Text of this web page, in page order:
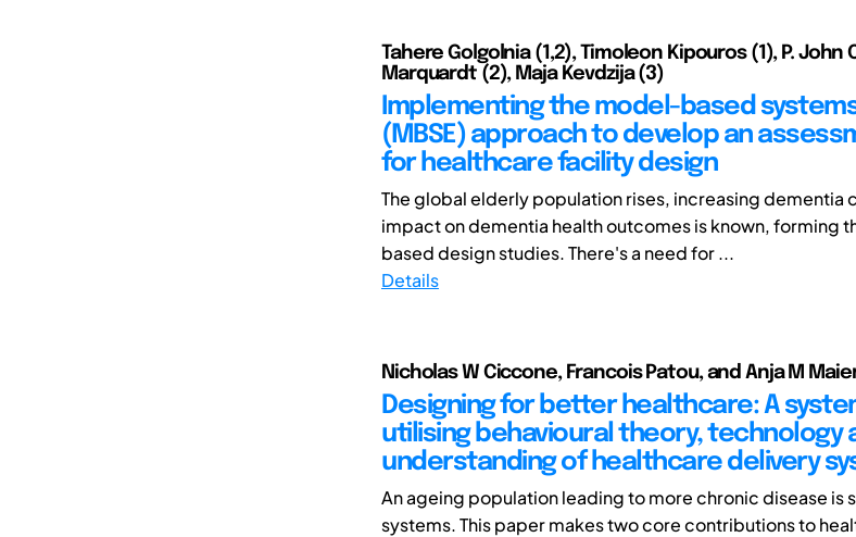
Tahere Golgolnia (1,2), Timoleon Kipouros (1), P. John
Marquardt (2), Maja Kevdzija (3)
Implementing the model-based
(MBSE) approach to develop an
for healthcare facility design
The global elderly population rises, increasing dementia
impact on dementia health outcomes is known, forming
based design studies. There's a need for ...
Details
Nicholas W Ciccone, Francois Patou, and Anja M
Designing for better healthcare: A
utilising behavioural theory, technology
understanding of healthcare delivery
An ageing population leading to more chronic disease is
systems. This paper makes two core contributions to